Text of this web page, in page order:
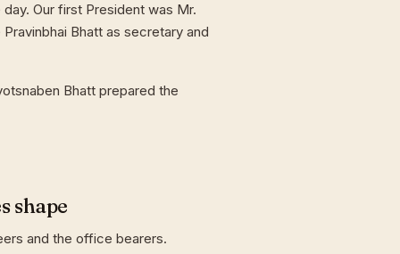
Our first President was Mr.
Bhatt as secretary and
Bhatt prepared the
shape
and the office bearers.